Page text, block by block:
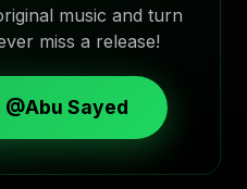
music and turn
miss a release!
Sayed